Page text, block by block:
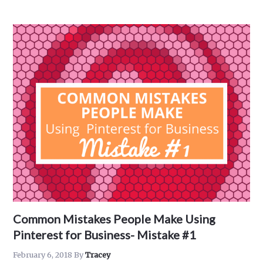
Setting
Up
a
Pinterest
Business
Account
Common Mistakes People Make Using
Pinterest for Business- Mistake #1
February 6, 2018 ByTracey